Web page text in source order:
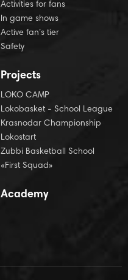
Activities for fans
In game shows
Active fan’s tier
Safety
Projects
LOKO CAMP
Lokobasket - School League
Krasnodar Championship
Lokostart
Zubbi Basketball School
«First Squad»
Academy